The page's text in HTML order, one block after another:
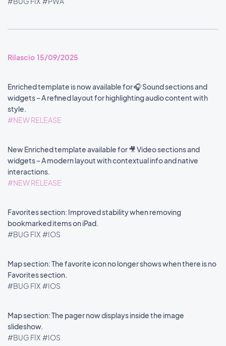
Rilascio 15/09/2025
Enriched template is now available for 🎧 Sound sections and
widgets – A refined layout for highlighting audio content with
style.
#NEW RELEASE
New Enriched template available for 🎥 Video sections and
widgets – A modern layout with contextual info and native
interactions.
#NEW RELEASE
Favorites section: Improved stability when removing
bookmarked items on iPad.
#BUG FIX #IOS
Map section: The favorite icon no longer shows when there is no
Favorites section.
#BUG FIX #IOS
Map section: The pager now displays inside the image
slideshow.
#BUG FIX #IOS